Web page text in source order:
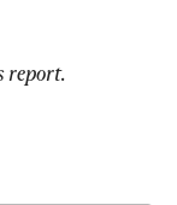
report.